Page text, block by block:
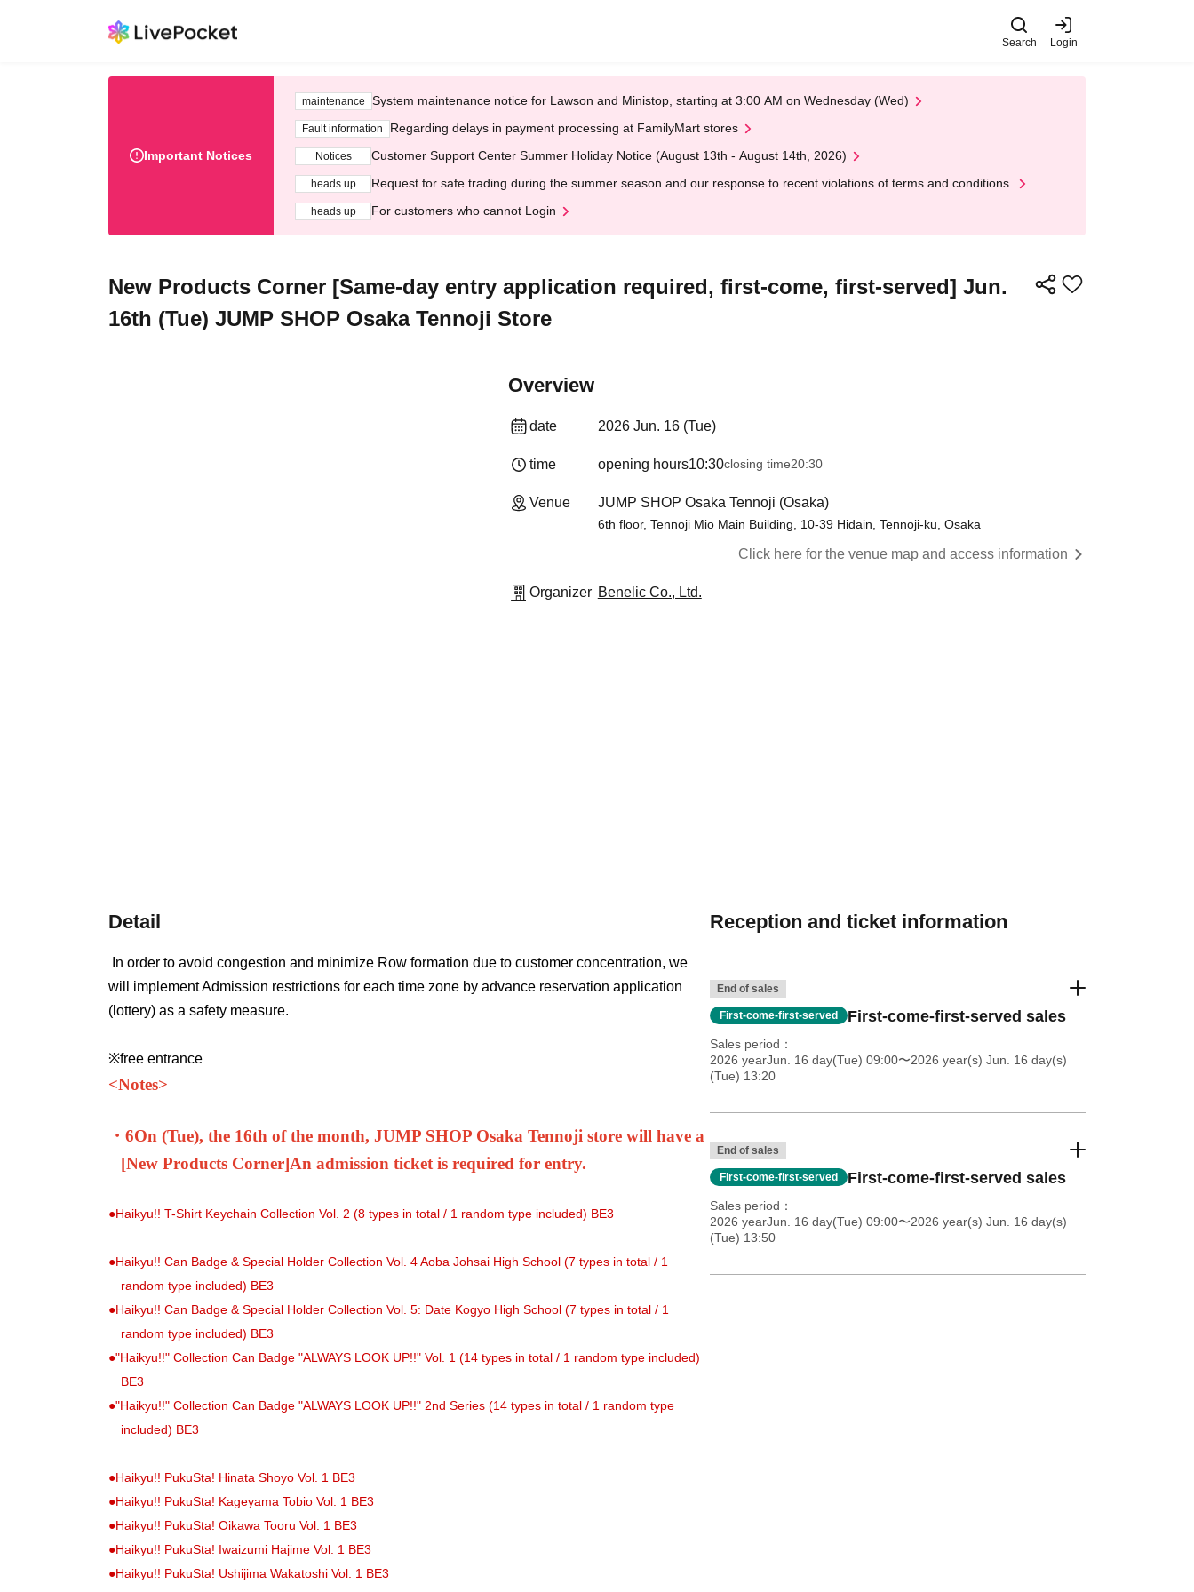
Search Login
Important Notices
maintenance System maintenance notice for Lawson and Ministop, starting at 3:00 AM on Wednesday (Wed)
Fault information Regarding delays in payment processing at FamilyMart stores
Notices Customer Support Center Summer Holiday Notice (August 13th - August 14th, 2026)
heads up Request for safe trading during the summer season and our response to recent violations of terms and conditions.
heads up For customers who cannot Login
New Products Corner [Same-day entry application required, first-come, first-served] Jun.
16th (Tue) JUMP SHOP Osaka Tennoji Store
Overview
date 2026 Jun. 16 (Tue)
time opening hours10:30closing time20:30
Venue JUMP SHOP Osaka Tennoji (Osaka)
6th floor, Tennoji Mio Main Building, 10-39 Hidain, Tennoji-ku, Osaka
Click here for the venue map and access information
Organizer Benelic Co., Ltd.
Detail
In order to avoid congestion and minimize Row formation due to customer concentration, we
will implement Admission restrictions for each time zone by advance reservation application
(lottery) as a safety measure.
※free entrance
<Notes>
・6On (Tue), the 16th of the month, JUMP SHOP Osaka Tennoji store will have a
[New Products Corner]An admission ticket is required for entry.
●Haikyu!! T-Shirt Keychain Collection Vol. 2 (8 types in total / 1 random type included) BE3
●Haikyu!! Can Badge & Special Holder Collection Vol. 4 Aoba Johsai High School (7 types in total / 1
random type included) BE3
●Haikyu!! Can Badge & Special Holder Collection Vol. 5: Date Kogyo High School (7 types in total / 1
random type included) BE3
●"Haikyu!!" Collection Can Badge "ALWAYS LOOK UP!!" Vol. 1 (14 types in total / 1 random type included)
BE3
●"Haikyu!!" Collection Can Badge "ALWAYS LOOK UP!!" 2nd Series (14 types in total / 1 random type
included) BE3
●Haikyu!! PukuSta! Hinata Shoyo Vol. 1 BE3
●Haikyu!! PukuSta! Kageyama Tobio Vol. 1 BE3
●Haikyu!! PukuSta! Oikawa Tooru Vol. 1 BE3
●Haikyu!! PukuSta! Iwaizumi Hajime Vol. 1 BE3
●Haikyu!! PukuSta! Ushijima Wakatoshi Vol. 1 BE3
Reception and ticket information
End of sales
First-come-first-served First-come-first-served sales
Sales period
2026 yearJun. 16 day(Tue) 09:00〜2026 year(s) Jun. 16 day(s)
(Tue) 13:20
End of sales
First-come-first-served First-come-first-served sales
Sales period
2026 yearJun. 16 day(Tue) 09:00〜2026 year(s) Jun. 16 day(s)
(Tue) 13:50